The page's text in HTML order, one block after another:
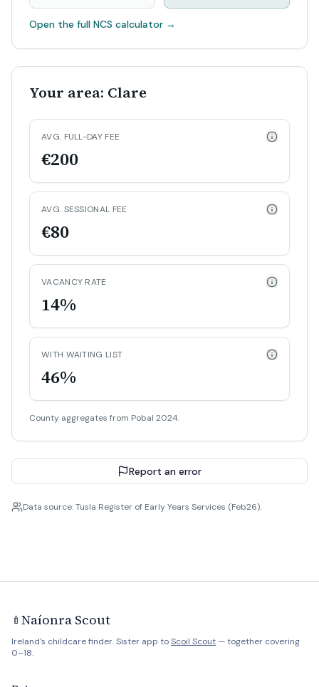
Open the full NCS calculator →
Your area: Clare
AVG. FULL-DAY FEE
€200
AVG. SESSIONAL FEE
€80
VACANCY RATE
14%
WITH WAITING LIST
46%
County aggregates from Pobal 2024.
Report an error
Data source: Tusla Register of Early Years Services (Feb26).
🍼 Naíonra Scout
Ireland's childcare finder. Sister app toScoil Scout — together covering
0–18.